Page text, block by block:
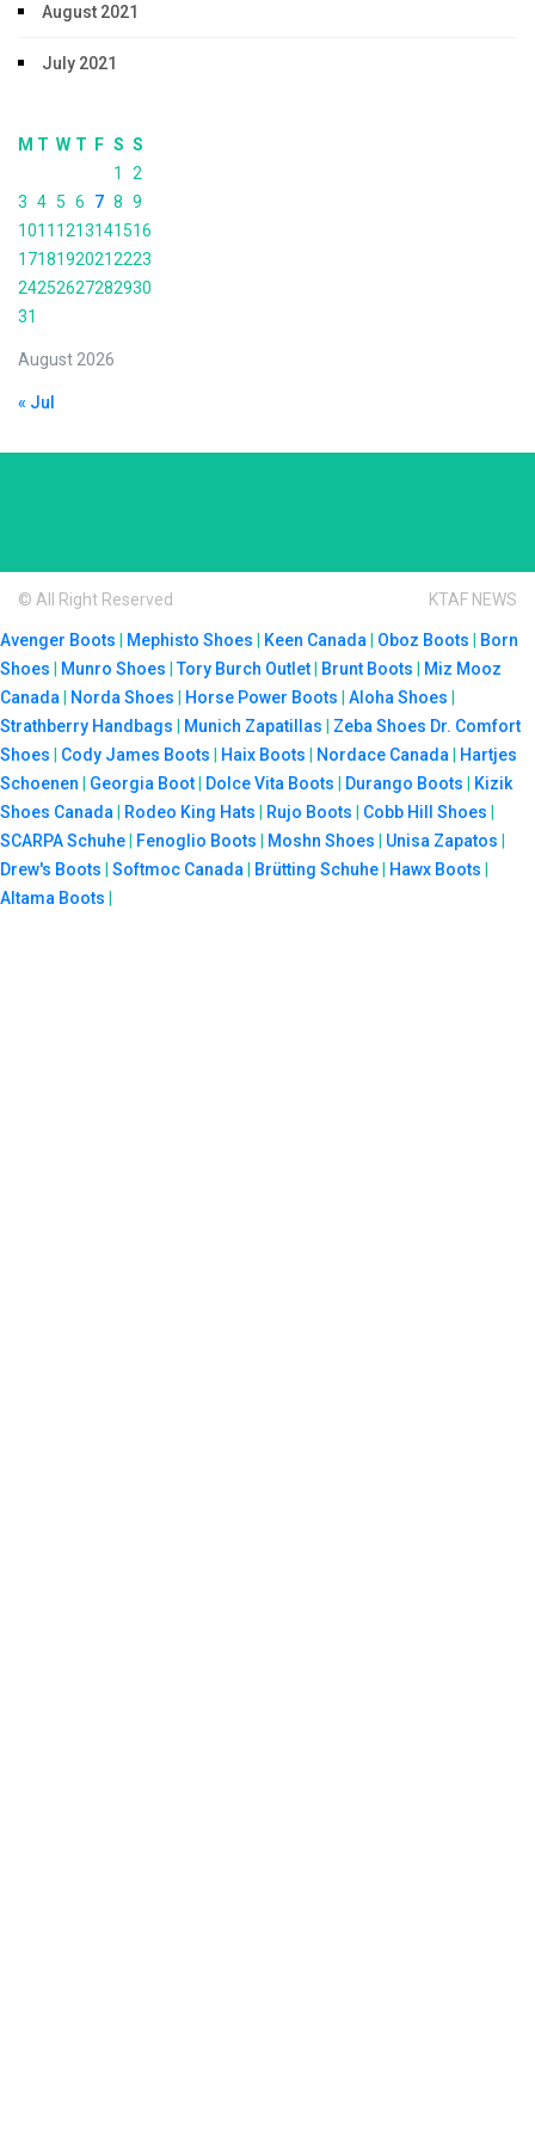
August 2021
July 2021
August 2026
M T W T F S S
1
2
3 4 5 6 7 8 9
1011 1213141516
17181920212223
24252627282930
31
« Jul
© All Right Reserved KTAF NEWS
Avenger Boots | Mephisto Shoes | Keen Canada | Oboz Boots | Born
Shoes | Munro Shoes |Tory Burch Outlet| Brunt Boots | Miz Mooz
Canada | Norda Shoes | Horse Power Boots | Aloha Shoes |
Strathberry Handbags | Munich Zapatillas | Zeba Shoes Dr. Comfort
Shoes | Cody James Boots | Haix Boots | Nordace Canada | Hartjes
Schoenen | Georgia Boot| Dolce Vita Boots | Durango Boots | Kizik
Shoes Canada | Rodeo King Hats | Rujo Boots | Cobb Hill Shoes |
SCARPA Schuhe| Fenoglio Boots | Moshn Shoes | Unisa Zapatos |
Drew's Boots | Softmoc Canada | Brütting Schuhe| Hawx Boots |
Altama Boots |